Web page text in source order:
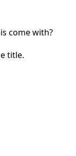
come with?
title.